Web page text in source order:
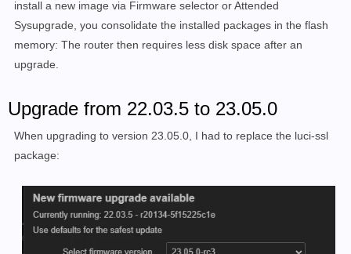
install a new image via Firmware selector or Attended
Sysupgrade, you consolidate the installed packages in the flash
memory: The router then requires less disk space after an
upgrade.
Upgrade from 22.03.5 to 23.05.0
When upgrading to version 23.05.0, I had to replace the luci-ssl
package: